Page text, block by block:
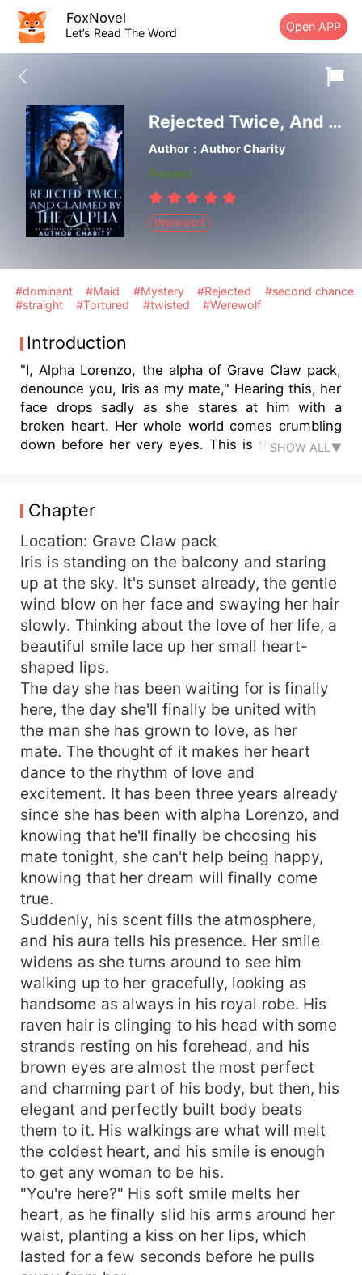
FoxNovel
Let’s Read The Word Open APP
Rejected Twice, And Claimed By The Alpha
Author：Author Charity
Finished
Werewolf
#dominant #Maid #Mystery #Rejected
#second chance
#straight
#Tortured #twisted #Werewolf
Introduction
"I, Alpha Lorenzo, the alpha of Grave Claw pack,
denounce you, Iris as my mate," Hearing this, her
face drops sadly as she stares at him with a
broken heart. Her whole world comes crumbling
down before her very eyes. This is the man she
that made her fall deeply in love with him, only
for him to reject her now? Why? "Why?" With
tears in her eyes, she yells at the top of her
voice, getting the attention of everyone. No one
dares to question Alpha Lorenzo, but she doesn't
care what comes out of this. She wants to know
why he did this to her. "We have been together.
What about the sex?" She yells at him
shamelessly as her tears finally find their way out
of her eyes, and slowly, the corner of his lips
twitches into an evil smirk as a satisfactory smile
creeps up his lips afterward. "The sex? It's
nothing special, Iris. You're nothing, but a slave,
how can I stoop so low to mate you?" His voice is
as hard as a rock, with no remorse in it as he
speaks with confidence. "I won't spare you,
Lorenzo!" She roars, and charges at him...
SHOW ALL▼
Chapter
Location: Grave Claw pack
Iris is standing on the balcony and staring
up at the sky. It's sunset already, the gentle
wind blow on her face and swaying her hair
slowly. Thinking about the love of her life, a
beautiful smile lace up her small heart-
shaped lips.
The day she has been waiting for is finally
here, the day she'll finally be united with
the man she has grown to love, as her
mate. The thought of it makes her heart
dance to the rhythm of love and
excitement. It has been three years already
since she has been with alpha Lorenzo, and
knowing that he'll finally be choosing his
mate tonight, she can't help being happy,
knowing that her dream will finally come
true.
Suddenly, his scent fills the atmosphere,
and his aura tells his presence. Her smile
widens as she turns around to see him
walking up to her gracefully, looking as
handsome as always in his royal robe. His
raven hair is clinging to his head with some
strands resting on his forehead, and his
brown eyes are almost the most perfect
and charming part of his body, but then, his
elegant and perfectly built body beats
them to it. His walkings are what will melt
the coldest heart, and his smile is enough
to get any woman to be his.
"You're here?" His soft smile melts her
heart, as he finally slid his arms around her
waist, planting a kiss on her lips, which
lasted for a few seconds before he pulls